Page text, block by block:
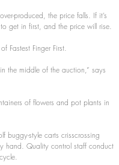
produced, the price falls. If it’s
get in first, and the price will rise.
Fastest Finger First.
the middle of the auction,” says
of flowers and pot plants in
buggy-style carts crisscrossing
hand. Quality control staff conduct